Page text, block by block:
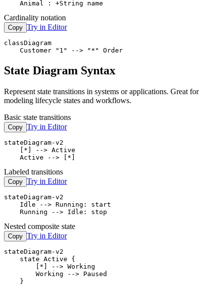
    Animal : +String name
Cardinality notation
Copy Try in Editor
classDiagram
    Customer "1" --> "*" Order
State Diagram Syntax
Represent state transitions in systems or applications. Great for
modeling lifecycle states and workflows.
Basic state transitions
Copy Try in Editor
stateDiagram-v2
    [*] --> Active
    Active --> [*]
Labeled transitions
Copy Try in Editor
stateDiagram-v2
    Idle --> Running: start
    Running --> Idle: stop
Nested composite state
Copy Try in Editor
stateDiagram-v2
    state Active {
        [*] --> Working
        Working --> Paused
    }